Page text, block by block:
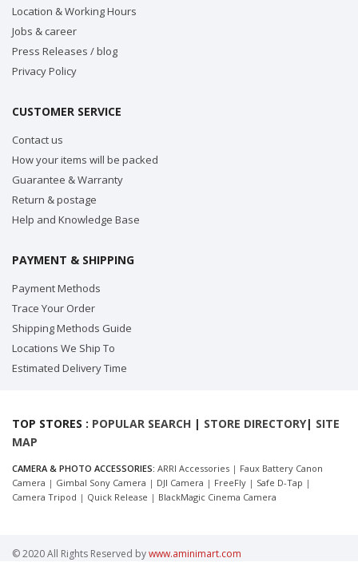
Location & Working Hours
Jobs & career
Press Releases / blog
Privacy Policy
CUSTOMER SERVICE
Contact us
How your items will be packed
Guarantee & Warranty
Return & postage
Help and Knowledge Base
PAYMENT & SHIPPING
Payment Methods
Trace Your Order
Shipping Methods Guide
Locations We Ship To
Estimated Delivery Time
TOP STORES : POPULAR SEARCH | STORE DIRECTORY| SITE
MAP
CAMERA & PHOTO ACCESSORIES: ARRI Accessories | Faux Battery Canon
Camera | Gimbal Sony Camera | DJI Camera | FreeFly | Safe D-Tap |
Camera Tripod | Quick Release | BlackMagic Cinema Camera
© 2020 All Rights Reserved bywww.aminimart.com